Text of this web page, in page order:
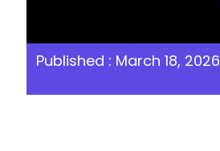
Published : March 18, 2026